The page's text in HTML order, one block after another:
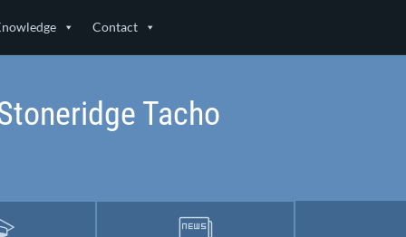
Contact
Tacho